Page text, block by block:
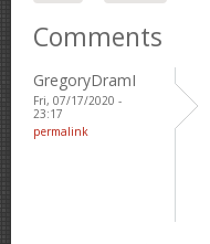
Comments
GregoryDramI
Fri, 07/17/2020 -
23:17
permalink